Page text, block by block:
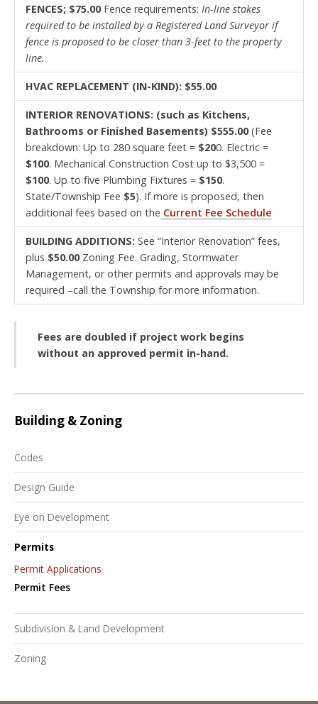
FENCES; $75.00Fence requirements: In-line stakes
required to be installed by a Registered Land Surveyor if
fence is proposed to be closer than 3-feet to the property
line.
HVAC REPLACEMENT (IN-KIND): $55.00
INTERIOR RENOVATIONS: (such as Kitchens,
Bathrooms or Finished Basements) $555.00(Fee
breakdown: Up to 280 square feet = $200. Electric =
$100. Mechanical Construction Cost up to $3,500 =
$100. Up to five Plumbing Fixtures = $150.
State/Township Fee $5). If more is proposed, then
additional fees based on the Current Fee Schedule
BUILDING ADDITIONS: See “Interior Renovation” fees,
plus $50.00Zoning Fee. Grading, Stormwater
Management, or other permits and approvals may be
required –call the Township for more information.
Fees are doubled if project work begins
without an approved permit in-hand.
Building & Zoning
Codes
Design Guide
Eye on Development
Permits
Permit Applications
Permit Fees
Subdivision & Land Development
Zoning